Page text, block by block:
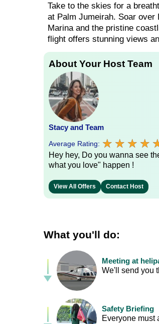
Take to the skies for a
at Palm Jumeirah. Soar over
Marina and the pristine
flight offers stunning views
About Your Host Team
Stacy and Team
Average Rating: ★ ★ ★ ★
★ ★ ★ ★
Hey hey, Do you wanna see
what you love" happen !
View All Offers Contact Host
What you'll do:
Meeting at
We'll send you
Safety Briefing
Everyone must